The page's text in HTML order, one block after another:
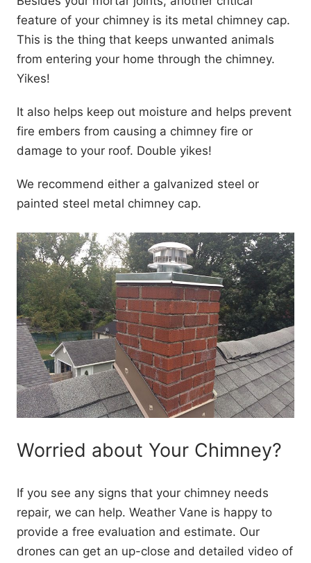
feature of your chimney is its metal chimney cap.
This is the thing that keeps unwanted animals
from entering your home through the chimney.
Yikes!
It also helps keep out moisture and helps prevent
fire embers from causing a chimney fire or
damage to your roof. Double yikes!
We recommend either a galvanized steel or
painted steel metal chimney cap.
Worried about Your Chimney?
If you see any signs that your chimney needs
repair, we can help. Weather Vane is happy to
provide a free evaluation and estimate. Our
drones can get an up-close and detailed video of